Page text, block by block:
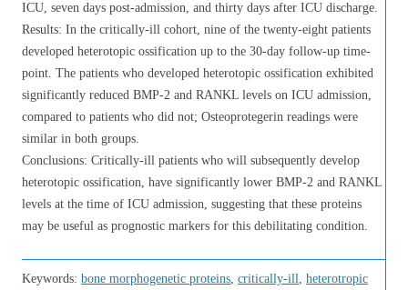
ICU, seven days post-admission, and thirty days after ICU discharge.
Results: In the critically-ill cohort, nine of the twenty-eight patients
developed heterotopic ossification up to the 30-day follow-up time-
point. The patients who developed heterotopic ossification exhibited
significantly reduced BMP-2 and RANKL levels on ICU admission,
compared to patients who did not; Osteoprotegerin readings were
similar in both groups.
Conclusions: Critically-ill patients who will subsequently develop
heterotopic ossification, have significantly lower BMP-2 and RANKL
levels at the time of ICU admission, suggesting that these proteins
may be useful as prognostic markers for this debilitating condition.
Keywords: bone morphogenetic proteins, critically-ill, heterotropic